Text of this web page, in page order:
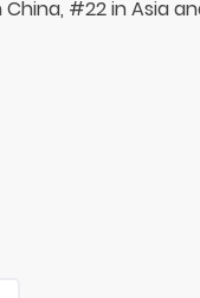
#22 in Asia